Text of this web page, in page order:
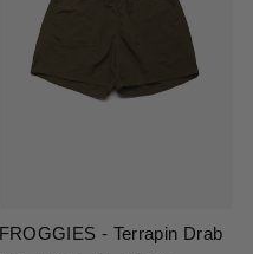
FROGGIES - Terrapin Drab